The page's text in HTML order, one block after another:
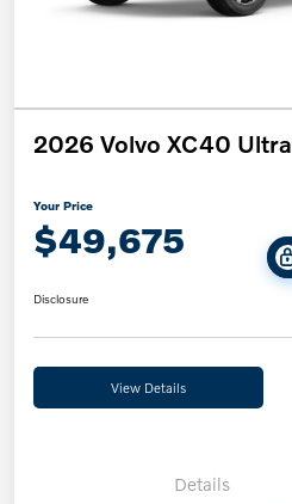
2026 Volvo XC40 Ultra
Your Price
$49,675
Disclosure
View Details
Details